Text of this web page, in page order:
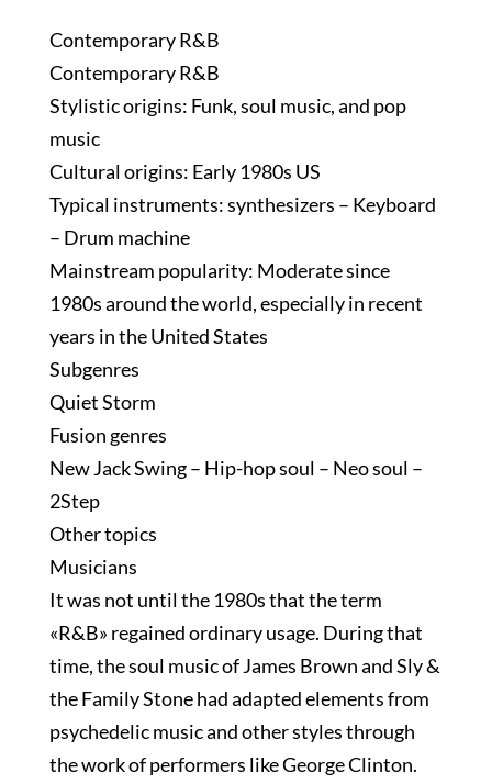
Contemporary R&B
Contemporary R&B
Stylistic origins: Funk, soul music, and pop
music
Cultural origins: Early 1980s US
Typical instruments: synthesizers – Keyboard
– Drum machine
Mainstream popularity: Moderate since
1980s around the world, especially in recent
years in the United States
Subgenres
Quiet Storm
Fusion genres
New Jack Swing – Hip-hop soul – Neo soul –
2Step
Other topics
Musicians
It was not until the 1980s that the term
«R&B» regained ordinary usage. During that
time, the soul music of James Brown and Sly &
the Family Stone had adapted elements from
psychedelic music and other styles through
the work of performers like George Clinton.